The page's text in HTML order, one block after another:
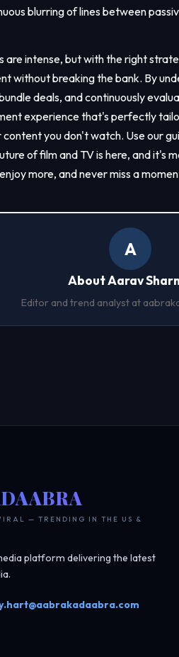
blurring of lines between
are intense, but with the right
without breaking the bank. By
deals, and continuously
experience that's perfectly
you don't watch. Use our
of film and TV is here, and it's
more, and never miss a
A
About Aarav
Editor and trend analyst at
— TRENDING IN THE US &
platform delivering the latest